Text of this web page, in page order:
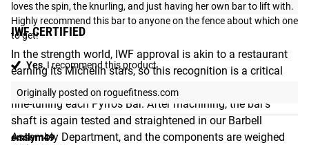
IWF CERTIFIED
In the strength world, IWF approval is akin to a restaurant
earning its Michelin stars, so this recognition is a critical
statement on the extra level of attention that goes in to
fine-tuning each Pyrros Bar. After machining, the bar’s
shaft is again tested and straightened in our Barbell
Assembly Department, and the components are weighed
loves the spin, the knurling, and just having her own bar to lift with.
Highly recommend this bar to anyone on the fence about which one
to get!
Yes, I recommend this product
Originally posted on roguefitness.com
emilym49